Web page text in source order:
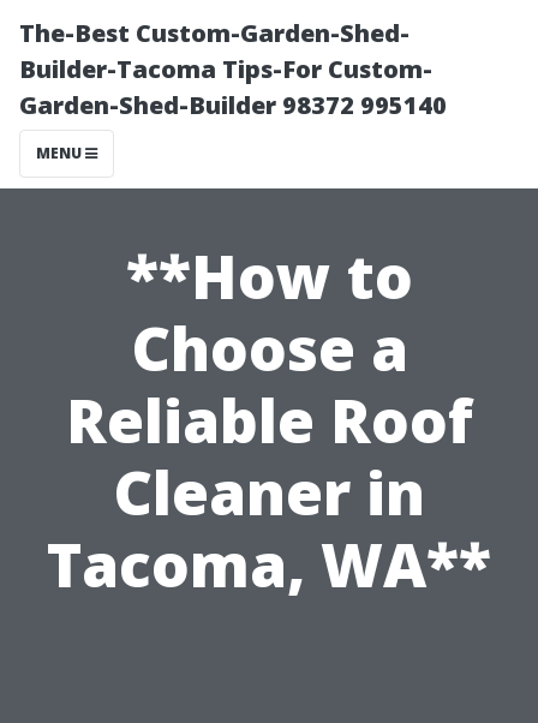
The-Best Custom-Garden-Shed-
Builder-Tacoma Tips-For Custom-
Garden-Shed-Builder 98372 995140
MENU
**How to
Choose a
Reliable Roof
Cleaner in
Tacoma, WA**